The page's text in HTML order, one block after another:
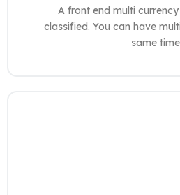
A front end multi
classified. You can have
same